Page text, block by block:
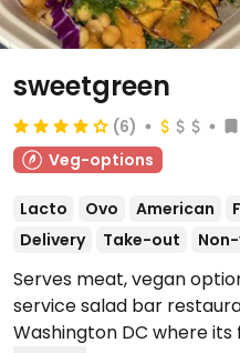
sweetgreen
(6)
Veg-options
Lacto Ovo American
Delivery
Take-out
Serves meat, vegan
service salad bar
Washington DC where